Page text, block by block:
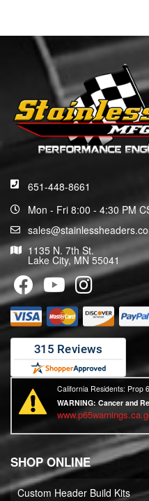
651-448-8661
Mon - Fri 8:00 - 4:30 PM
1135 N. 7th St.
Lake City, MN 55041
California Residents: Prop
WARNING:Cancer and
SHOP ONLINE
Custom Header Build Kits